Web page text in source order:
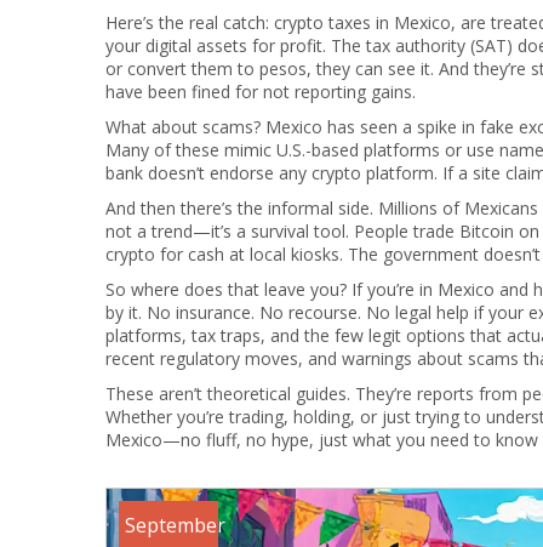
Here’s the real catch: crypto taxes in Mexico, are
your digital assets for profit. The tax authority (SAT)
or convert them to pesos, they can see it. And
have been fined for not reporting gains.
What about scams? Mexico has seen a spike in fake
Many of these mimic U.S.-based platforms or use
bank doesn’t endorse any crypto platform. If a site
And then there’s the informal side. Millions of
not a trend—it’s a survival tool. People trade Bitcoin
crypto for cash at local kiosks. The government
So where does that leave you? If you’re in Mexico
by it. No insurance. No recourse. No legal help if your
platforms, tax traps, and the few legit options that
recent regulatory moves, and warnings about scams
These aren’t theoretical guides. They’re reports
Whether you’re trading, holding, or just trying to
Mexico—no fluff, no hype, just what you need to know
September